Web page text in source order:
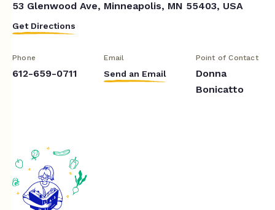
53 Glenwood Ave, Minneapolis, MN 55403, USA
Get Directions
Phone
612-659-0711
Email
Send an Email
Point of Contact
Donna
Bonicatto